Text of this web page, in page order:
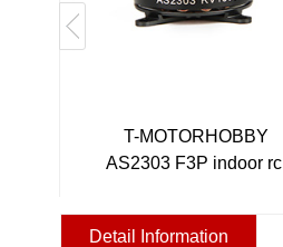
T-MOTORHOBBY
AS2303 F3P indoor rc
Detail Information